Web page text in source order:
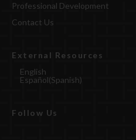
Professional Development
Contact Us
External Resources
English
Español(Spanish)
Follow Us